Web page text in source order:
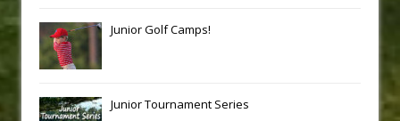
Junior Golf Camps!
Junior Tournament Series